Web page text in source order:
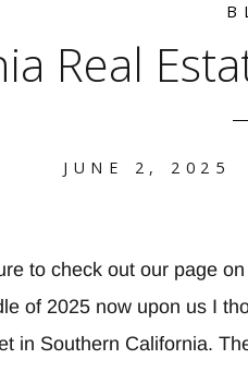
Real
JUNE 2, 2025
to check out our page
of 2025 now upon us I
in Southern California.